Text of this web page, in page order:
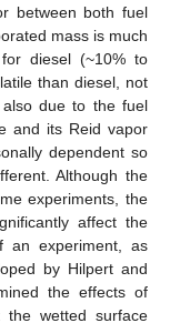
between both fuel
mass is much
diesel (~10% to
than diesel, not
due to the fuel
and its Reid vapor
dependent so
Although the
experiments, the
affect the
an experiment, as
by Hilpert and
the effects of
wetted surface